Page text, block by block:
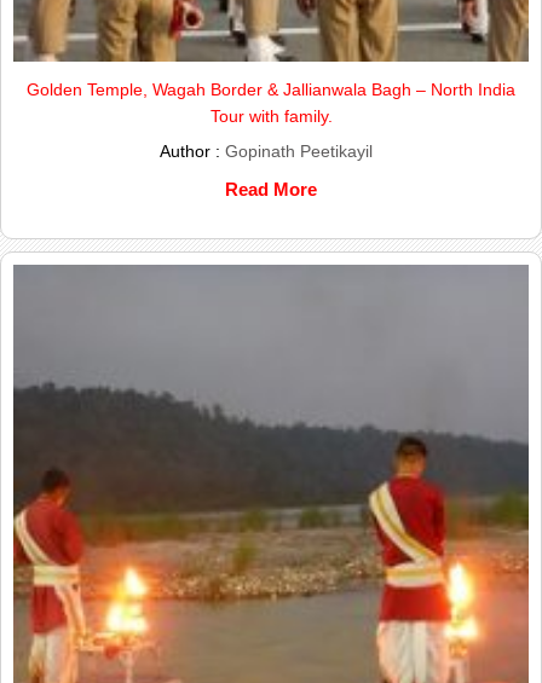
Golden Temple, Wagah Border & Jallianwala Bagh – North India
Tour with family.
Author : Gopinath Peetikayil
Read More